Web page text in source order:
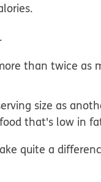
than twice as
size as
that's low in
quite a